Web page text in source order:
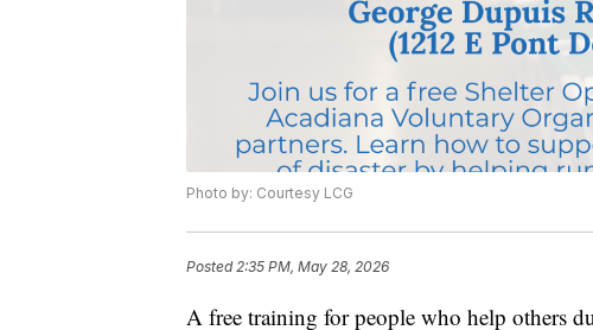
Photo by: Courtesy LCG
Posted2:35 PM, May 28, 2026
A free training for people who help others